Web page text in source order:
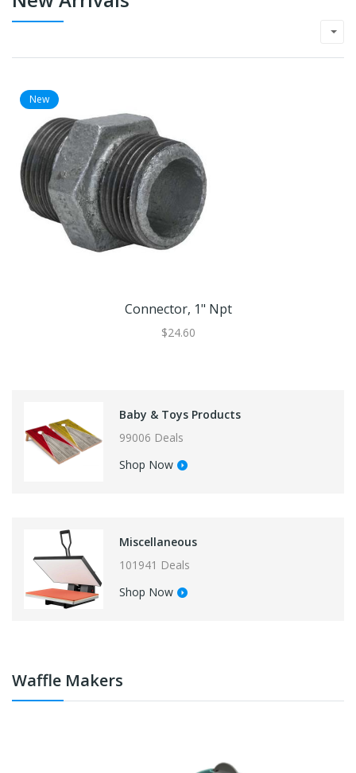
New
Connector, 1" Npt
$24.60
Baby & Toys Products
99006 Deals
Shop Now
Miscellaneous
101941 Deals
Shop Now
Waffle Makers